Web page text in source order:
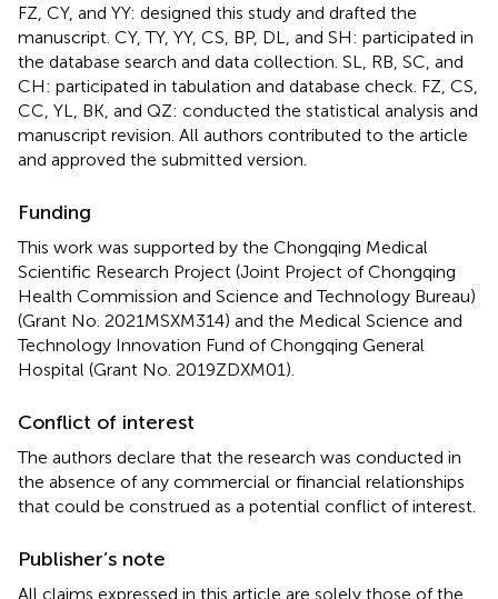
FZ, CY, and YY: designed this study and drafted the
manuscript. CY, TY, YY, CS, BP, DL, and SH: participated in
the database search and data collection. SL, RB, SC, and
CH: participated in tabulation and database check. FZ, CS,
CC, YL, BK, and QZ: conducted the statistical analysis and
manuscript revision. All authors contributed to the article
and approved the submitted version.
Funding
This work was supported by the Chongqing Medical
Scientific Research Project (Joint Project of Chongqing
Health Commission and Science and Technology Bureau)
(Grant No. 2021MSXM314) and the Medical Science and
Technology Innovation Fund of Chongqing General
Hospital (Grant No. 2019ZDXM01).
Conflict of interest
The authors declare that the research was conducted in
the absence of any commercial or financial relationships
that could be construed as a potential conflict of interest.
Publisher’s note
All claims expressed in this article are solely those of the